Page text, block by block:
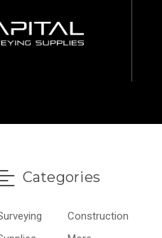
Categories
Construction